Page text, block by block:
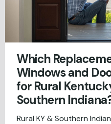
Which
Windows and
for Rural
Southern
Rural KY & Southern